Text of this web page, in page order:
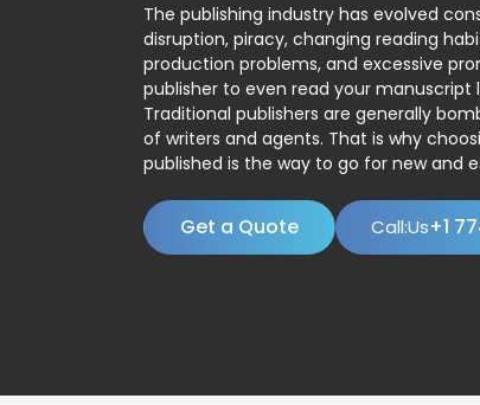
The publishing industry has evolved
disruption, piracy, changing reading
production problems, and excessive
publisher to even read your
Traditional publishers are generally
of writers and agents. That is why
published is the way to go for new and
Get a Quote Call:Us+1